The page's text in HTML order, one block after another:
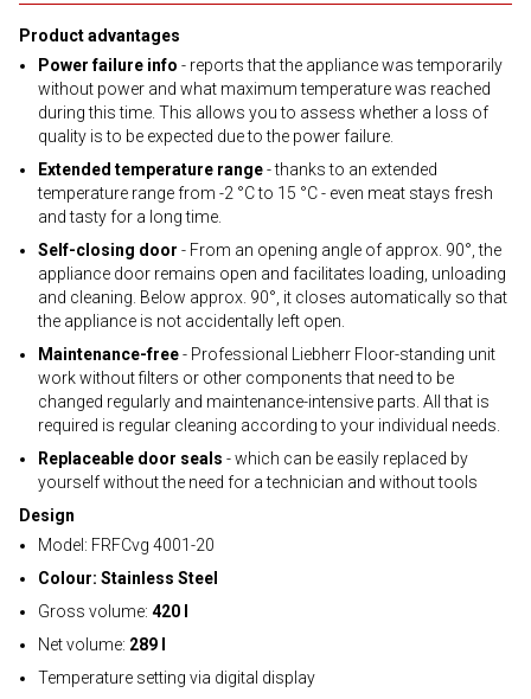
Product advantages
Power failure info - reports that the appliance was temporarily
without power and what maximum temperature was reached
during this time. This allows you to assess whether a loss of
quality is to be expected due to the power failure.
Extended temperature range- thanks to an extended
temperature range from -2 °C to 15 °C - even meat stays fresh
and tasty for a long time.
Self-closing door - From an opening angle of approx. 90°, the
appliance door remains open and facilitates loading, unloading
and cleaning. Below approx. 90°, it closes automatically so that
the appliance is not accidentally left open.
Maintenance-free- Professional Liebherr Floor-standing unit
work without filters or other components that need to be
changed regularly and maintenance-intensive parts. All that is
required is regular cleaning according to your individual needs.
Replaceable door seals - which can be easily replaced by
yourself without the need for a technician and without tools
Design
Model: FRFCvg 4001-20
Colour: Stainless Steel
Gross volume: 420 l
Net volume: 289 l
Temperature setting via digital display